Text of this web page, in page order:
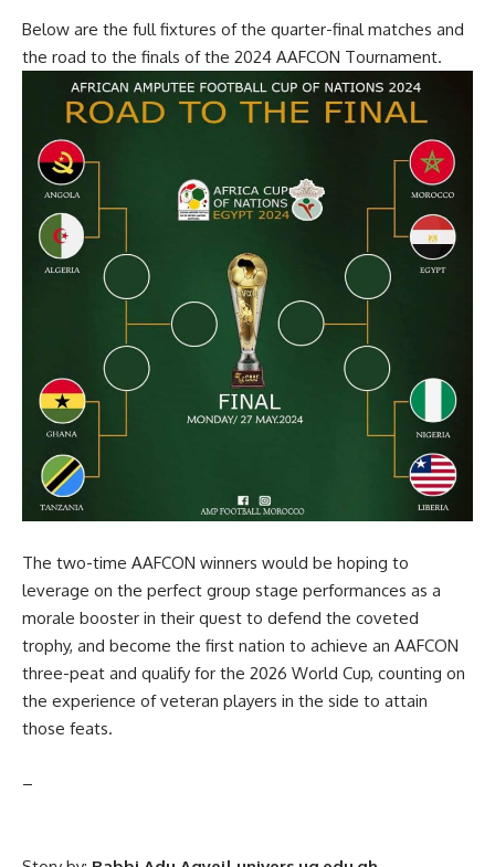
Below are the full fixtures of the quarter-final matches and
the road to the finals of the 2024 AAFCON Tournament.
The two-time AAFCON winners would be hoping to
leverage on the perfect group stage performances as a
morale booster in their quest to defend the coveted
trophy, and become the first nation to achieve an AAFCON
three-peat and qualify for the 2026 World Cup, counting on
the experience of veteran players in the side to attain
those feats.
–